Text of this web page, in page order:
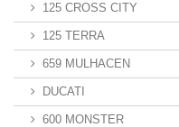
125 CROSS CITY
125 TERRA
659 MULHACEN
DUCATI
600 MONSTER